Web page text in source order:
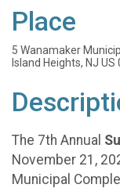
Place
5 Wanamaker
Island Heights, NJ US
The 7th Annual
November 21,
Municipal